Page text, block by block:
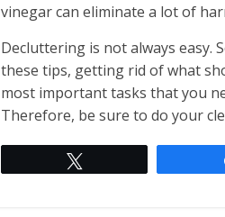
vinegar can eliminate a lot of
Decluttering is not always easy.
these tips, getting rid of what
most important tasks that you
Therefore, be sure to do your